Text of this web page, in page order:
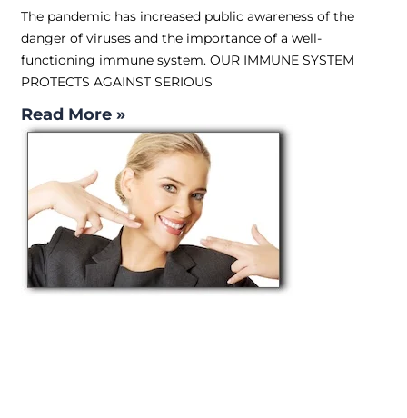
The pandemic has increased public awareness of the
danger of viruses and the importance of a well-
functioning immune system. OUR IMMUNE SYSTEM
PROTECTS AGAINST SERIOUS
Read More »